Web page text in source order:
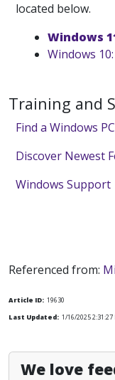
located below.
Windows
Windows
Training and
Find a Windows PC
Discover Newest
Windows Support
Referenced from:
Article ID: 19630
Last Updated: 1/16/2025 2:31:27
We love